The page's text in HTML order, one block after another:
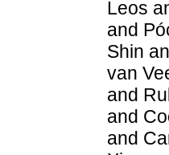
Leos
and
Shin
van
and
and
and